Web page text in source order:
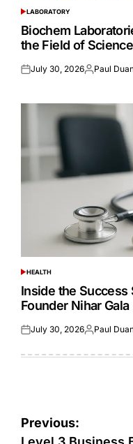
POSTED
IN
LABORATORY
Biochem
the Field of
Posted
July 30, 2026Posted
Paul
POSTED
IN
HEALTH
Inside the Success
Founder Nihar Gala
Posted
July 30, 2026Posted
Paul
Post
Previous: